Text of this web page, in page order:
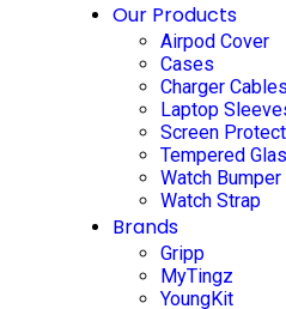
Our Products
Airpod Cover
Cases
Charger Cables
Laptop
Screen
Tempered
Watch Bumper
Watch Strap
Brands
Gripp
MyTingz
YoungKit